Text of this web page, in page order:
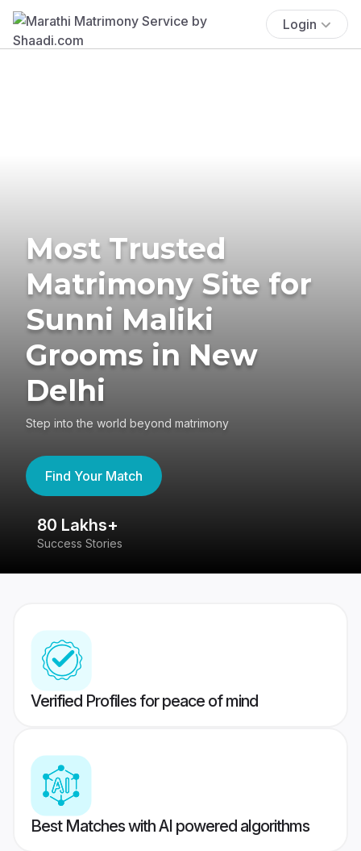
Login
Most Trusted
Matrimony Site for
Sunni Maliki
Grooms in New
Delhi
Step into the world beyond matrimony
Find Your Match
80 Lakhs+
Success Stories
Verified Profiles for peace of mind
Best Matches with AI powered algorithms